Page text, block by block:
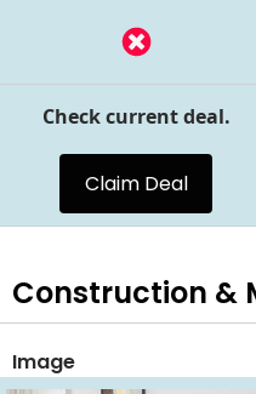
Check current deal.
Claim Deal
Construction &
Image